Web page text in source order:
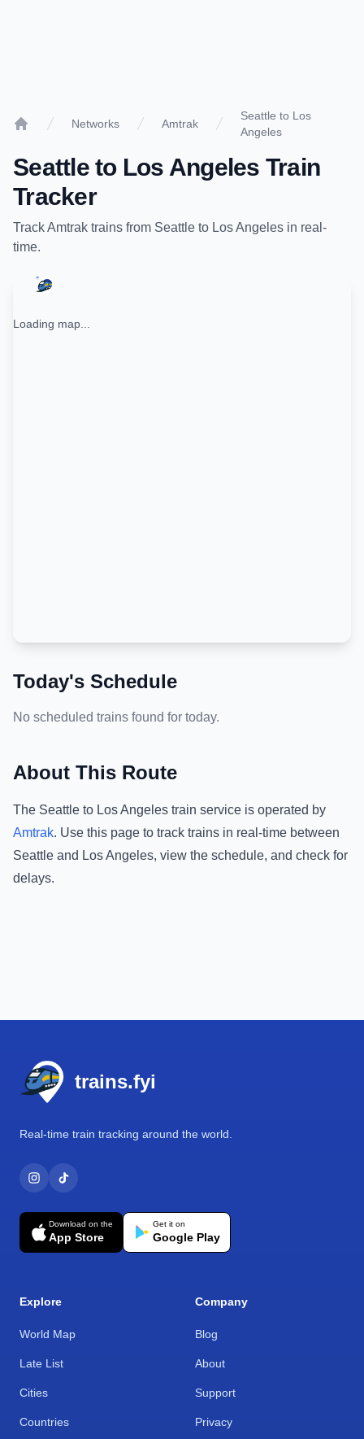
Networks Amtrak
Seattle to Los
Angeles
Seattleto Los Angeles Train
Tracker
TrackAmtrak trains from Seattle to Los Angeles in real-
time.
Loading map...
Today's Schedule
No scheduled trains found for today.
About This Route
The Seattle to Los Angeles train service is operated by
Amtrak. Use this page to track trains in real-time between
Seattle and Los Angeles, view the schedule, and check for
delays.
trains.fyi
Real-time train tracking around the world.
Download on the
App Store
Get it on
Google Play
Explore
World Map
Late List
Cities
Countries
Company
Blog
About
Support
Privacy